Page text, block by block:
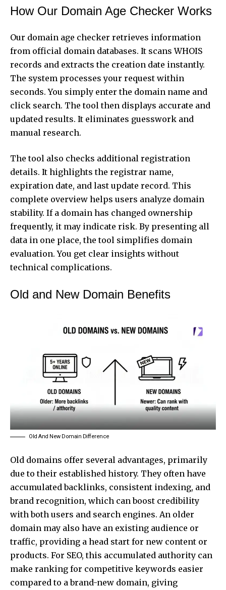
How Our Domain Age Checker Works
Our domain age checker retrieves information
from official domain databases. It scans WHOIS
records and extracts the creation date instantly.
The system processes your request within
seconds. You simply enter the domain name and
click search. The tool then displays accurate and
updated results. It eliminates guesswork and
manual research.
The tool also checks additional registration
details. It highlights the registrar name,
expiration date, and last update record. This
complete overview helps users analyze domain
stability. If a domain has changed ownership
frequently, it may indicate risk. By presenting all
data in one place, the tool simplifies domain
evaluation. You get clear insights without
technical complications.
Old and New Domain Benefits
Old And New Domain Difference
Old domains offer several advantages, primarily
due to their established history. They often have
accumulated backlinks, consistent indexing, and
brand recognition, which can boost credibility
with both users and search engines. An older
domain may also have an existing audience or
traffic, providing a head start for new content or
products. For SEO, this accumulated authority can
make ranking for competitive keywords easier
compared to a brand-new domain, giving